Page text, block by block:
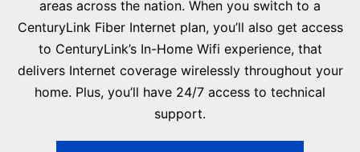
areas across the nation. When you switch to a
CenturyLink Fiber Internet plan, you’ll also get access
to CenturyLink’s In-Home Wifi experience, that
delivers Internet coverage wirelessly throughout your
home. Plus, you’ll have 24/7 access to technical
support.